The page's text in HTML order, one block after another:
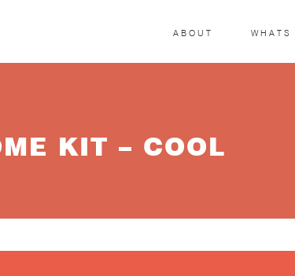
ABOUT WHATS
KIT – COOL